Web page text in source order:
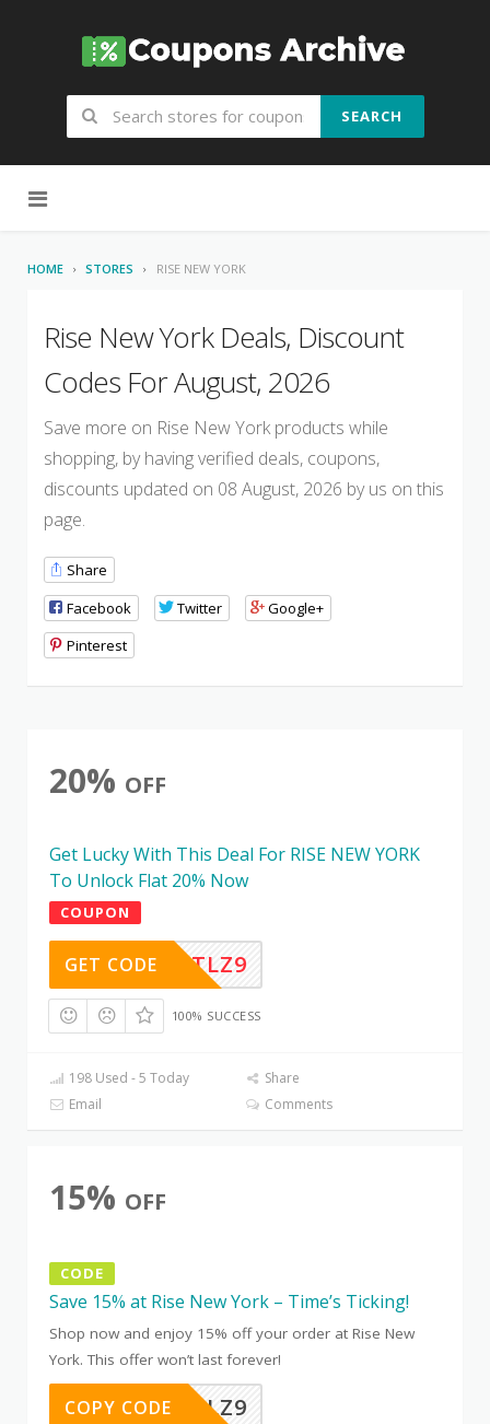
SEARCH
HOME STORES RISE NEW YORK
Rise New York Deals, Discount
Codes For August, 2026
Save more on Rise New York products while
shopping, by having verified deals, coupons,
discounts updated on 08 August, 2026 by us on this
page.
Share
Facebook
Twitter
Google+
Pinterest
20% OFF
Get Lucky With This Deal For RISE NEW YORK
To Unlock Flat 20% Now
COUPON
CH8YETLZ9
GET CODE
100% SUCCESS
198 Used - 5 Today
Share
Email
Comments
15% OFF
CODE
Save 15% at Rise New York – Time’s Ticking!
Shop now and enjoy 15% off your order at Rise New
York. This offer won’t last forever!
CH8YETLZ9
COPY CODE